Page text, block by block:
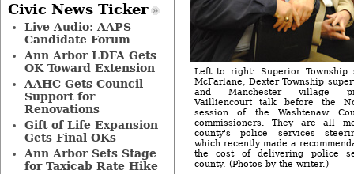
Left to right: Superior Township
McFarlane, Dexter Township
and Manchester village
Vailliencourt talk before the
session of the Washtenaw
commissioners. They are all
county's police services
which recently made a
the cost of delivering police
county. (Photos by the writer.)
Civic News Ticker
Live Audio: AAPS
Candidate Forum
Ann Arbor LDFA Gets
OK Toward Extension
AAHC Gets Council
Support for
Renovations
Gift of Life Expansion
Gets Final OKs
Ann Arbor Sets Stage
for Taxicab Rate Hike